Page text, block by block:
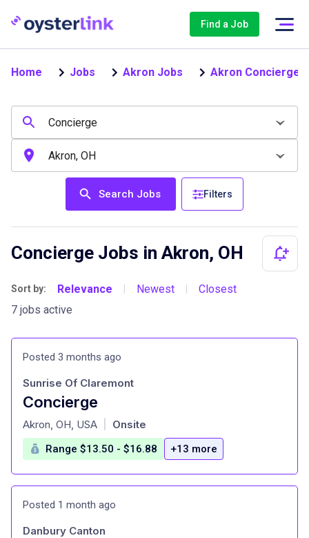
Find a Job
Home Jobs Akron Jobs Akron Concierge
Search Jobs Filters
Concierge Jobs in Akron, OH
Sort by: Relevance Newest
Closest
7 jobs active
Posted 3 months ago
Concierge
at
Sunrise Of Claremont
Akron, OH, USA Onsite
Range $13.50 - $16.88 +13 more
Posted 1 month ago
Danbury Canton